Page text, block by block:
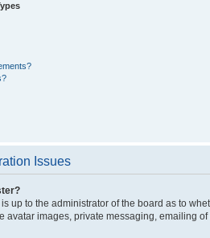
Issues
up to the administrator of the board as to
avatar images, private messaging, emailing